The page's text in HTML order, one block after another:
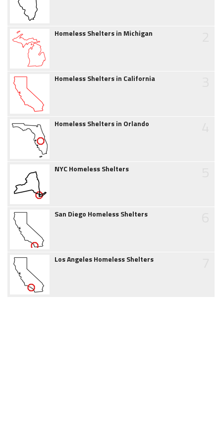
Homeless Shelters in Michigan
Homeless Shelters in California
Homeless Shelters in Orlando
NYC Homeless Shelters
San Diego Homeless Shelters
Los Angeles Homeless Shelters